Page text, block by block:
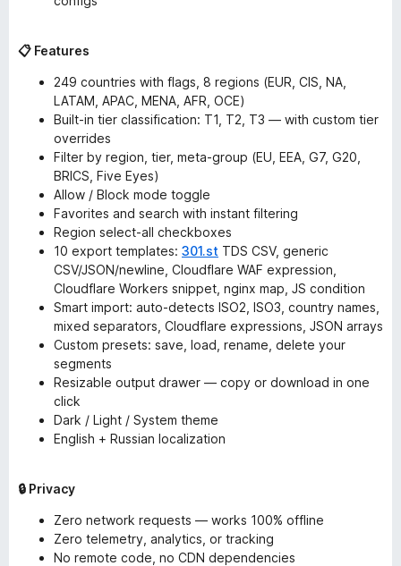
📋 Features
249 countries with flags, 8 regions (EUR, CIS, NA,
LATAM, APAC, MENA, AFR, OCE)
Built-in tier classification: T1, T2, T3 — with custom tier
overrides
Filter by region, tier, meta-group (EU, EEA, G7, G20,
BRICS, Five Eyes)
Allow / Block mode toggle
Favorites and search with instant filtering
Region select-all checkboxes
10 export templates: 301.st TDS CSV, generic
CSV/JSON/newline, Cloudflare WAF expression,
Cloudflare Workers snippet, nginx map, JS condition
Smart import: auto-detects ISO2, ISO3, country names,
mixed separators, Cloudflare expressions, JSON arrays
Custom presets: save, load, rename, delete your
segments
Resizable output drawer — copy or download in one
click
Dark / Light / System theme
English + Russian localization
🔒 Privacy
Zero network requests — works 100% offline
Zero telemetry, analytics, or tracking
No remote code, no CDN dependencies